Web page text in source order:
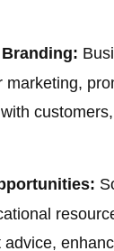
marketing,
advice,